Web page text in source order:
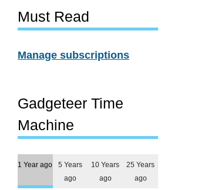
Must Read
Manage subscriptions
Gadgeteer Time
Machine
1 Year ago
5 Years
ago
10 Years
ago
25 Years
ago